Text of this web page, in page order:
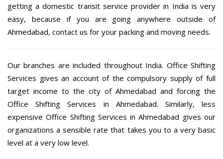
getting a domestic transit service provider in India is very
easy, because if you are going anywhere outside of
Ahmedabad, contact us for your packing and moving needs.
Our branches are included throughout India. Office Shifting
Services gives an account of the compulsory supply of full
target income to the city of Ahmedabad and forcing the
Office Shifting Services in Ahmedabad. Similarly, less
expensive Office Shifting Services in Ahmedabad gives our
organizations a sensible rate that takes you to a very basic
level at a very low level.